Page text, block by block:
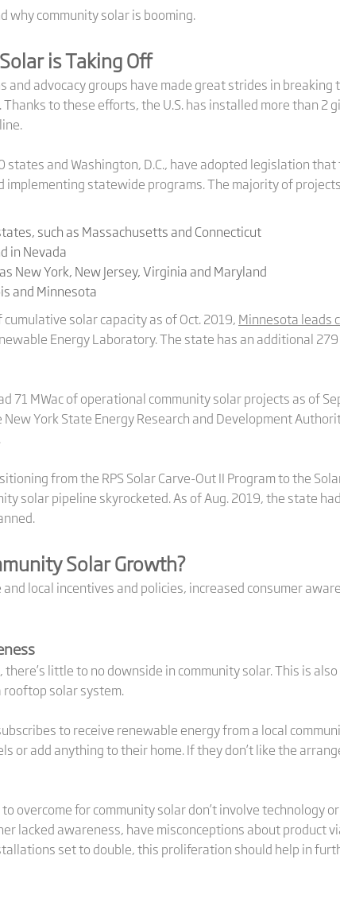
why community solar is booming.
is Taking Off
and advocacy groups have made great strides in
to these efforts, the U.S. has installed more than
states and Washington, D.C., have adopted legislation
statewide programs. The majority of
such as Massachusetts and Connecticut
in Nevada
New York, New Jersey, Virginia and Maryland
and Minnesota
solar capacity as of Oct. 2019, Minnesota leads
Energy Laboratory. The state has an additional
71 MWac of operational community solar projects as of
York State Energy Research and Development
from the RPS Solar Carve-Out II Program to the
solar pipeline skyrocketed. As of Aug. 2019, the state
Solar Growth?
local incentives and policies, increased consumer
little to no downside in community solar. This is
solar system.
to receive renewable energy from a local
or add anything to their home. If they don’t like the
to overcome for community solar don’t involve technology
lacked awareness, have misconceptions about
set to double, this proliferation should help in